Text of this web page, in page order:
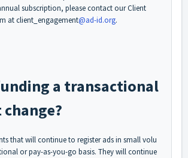
subscription, please contact our Client
at client_engagement@ad-id.org.
a transactional
that will continue to register ads in small volu
or pay-as-you-go basis. They will continue